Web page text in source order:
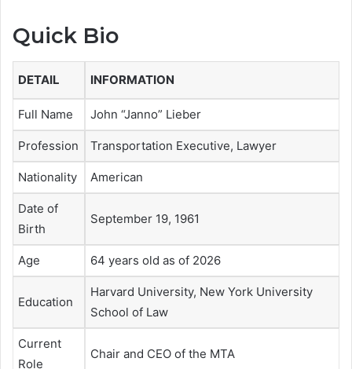
Quick Bio
DETAIL INFORMATION
Full Name John “Janno” Lieber
Profession Transportation Executive, Lawyer
Nationality American
Date of
Birth
September 19, 1961
Age 64 years old as of 2026
Education
Harvard University, New York University
School of Law
Current
Role
Chair and CEO of the MTA